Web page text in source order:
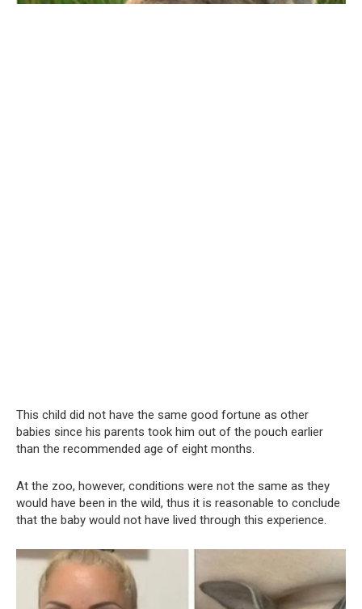
This child did not have the same good fortune as other
babies since his parents took him out of the pouch earlier
than the recommended age of eight months.
At the zoo, however, conditions were not the same as they
would have been in the wild, thus it is reasonable to conclude
that the baby would not have lived through this experience.